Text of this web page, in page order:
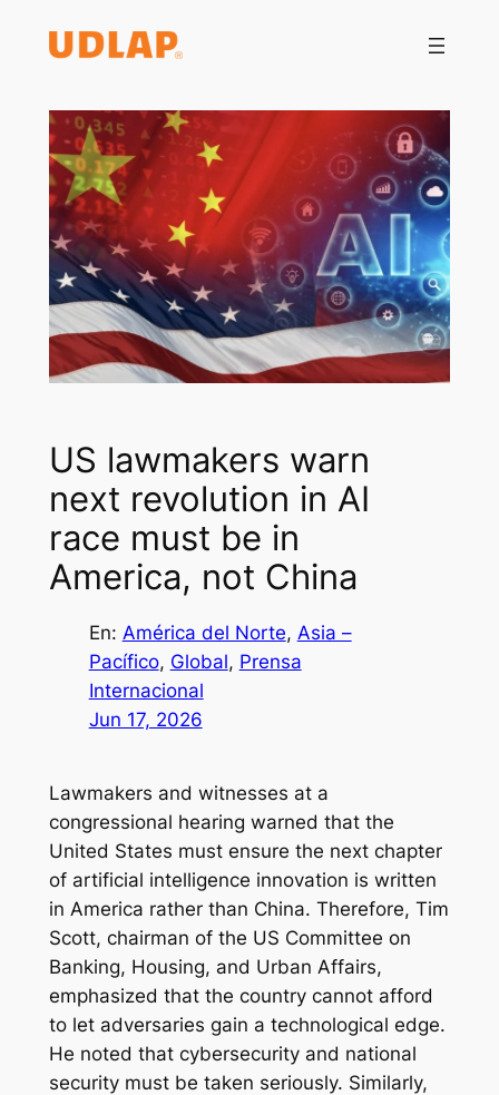
US lawmakers warn
next revolution in AI
race must be in
America, not China
En: América del Norte, Asia –
Pacífico, Global, Prensa
Internacional
Jun 17, 2026
Lawmakers and witnesses at a
congressional hearing warned that the
United States must ensure the next chapter
of artificial intelligence innovation is written
in America rather than China. Therefore, Tim
Scott, chairman of the US Committee on
Banking, Housing, and Urban Affairs,
emphasized that the country cannot afford
to let adversaries gain a technological edge.
He noted that cybersecurity and national
security must be taken seriously. Similarly,